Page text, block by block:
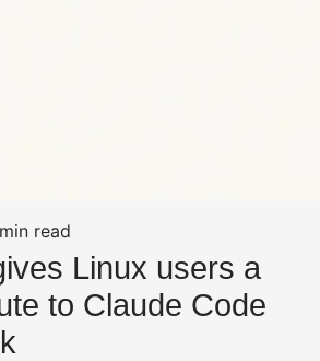
read
Linux users a
to Claude Code